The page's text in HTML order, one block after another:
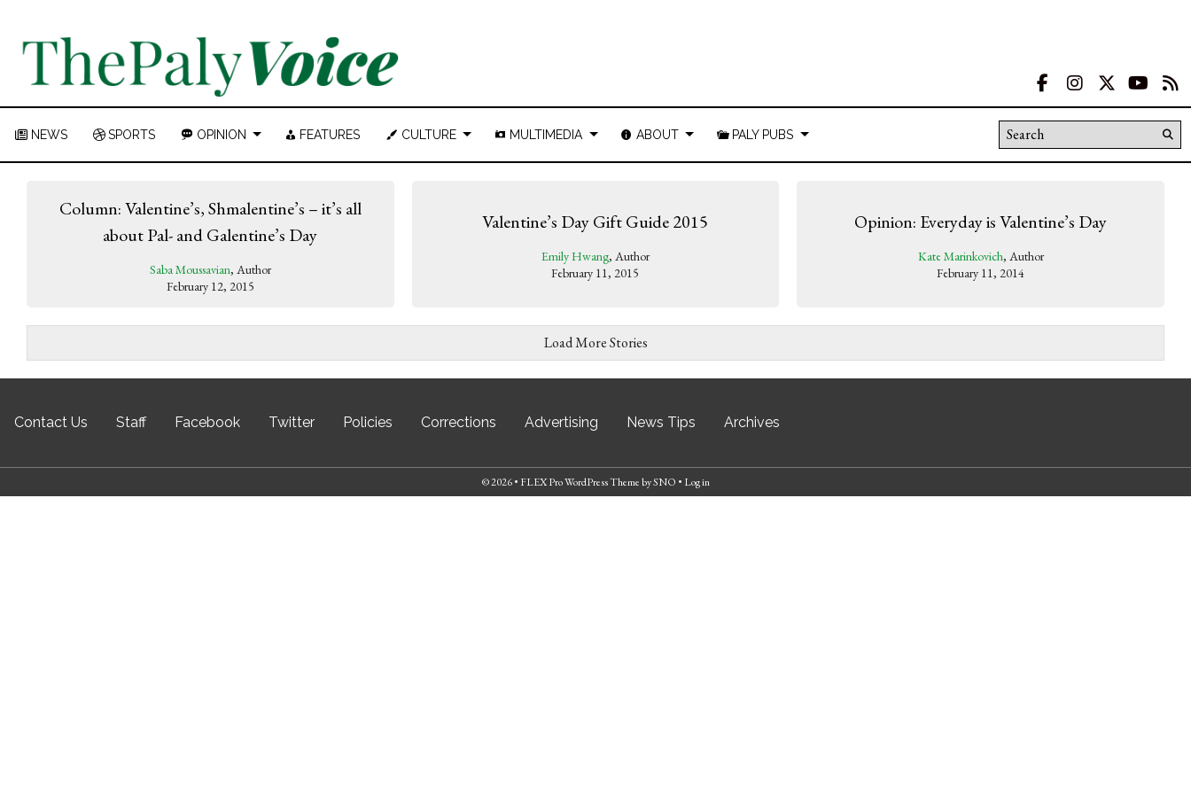
Facebook
Instagram
NEWS SPORTS OPINION FEATURES CULTURE MULTIMEDIA ABOUT PALY PUBS Search this site
Column: Valentine’s, Shmalentine’s – it’s all
about Pal- and Galentine’s Day
Saba Moussavian, Author
February 12, 2015
Valentine’s Day Gift Guide 2015
Emily Hwang, Author
February 11, 2015
Opinion: Everyday is Valentine’s Day
Kate Marinkovich, Author
February 11, 2014
Load More Stories
Contact Us Staff Facebook Twitter Policies Corrections Advertising News Tips Archives
© 2026 • FLEX Pro WordPress ThemebySNO • Log in